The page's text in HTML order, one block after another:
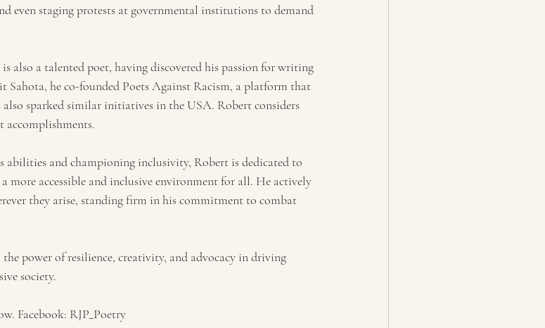
even staging protests at governmental institutions to demand
also a talented poet, having discovered his passion for writing
Sahota, he co-founded Poets Against Racism, a platform that
sparked similar initiatives in the USA. Robert considers
accomplishments.
abilities and championing inclusivity, Robert is dedicated to
accessible and inclusive environment for all. He actively
they arise, standing firm in his commitment to combat
power of resilience, creativity, and advocacy in driving
society.
Facebook: RJP_Poetry